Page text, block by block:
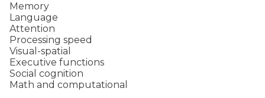
Memory
Language
Attention
Processing speed
Visual-spatial
Executive functions
Social cognition
Math and computational